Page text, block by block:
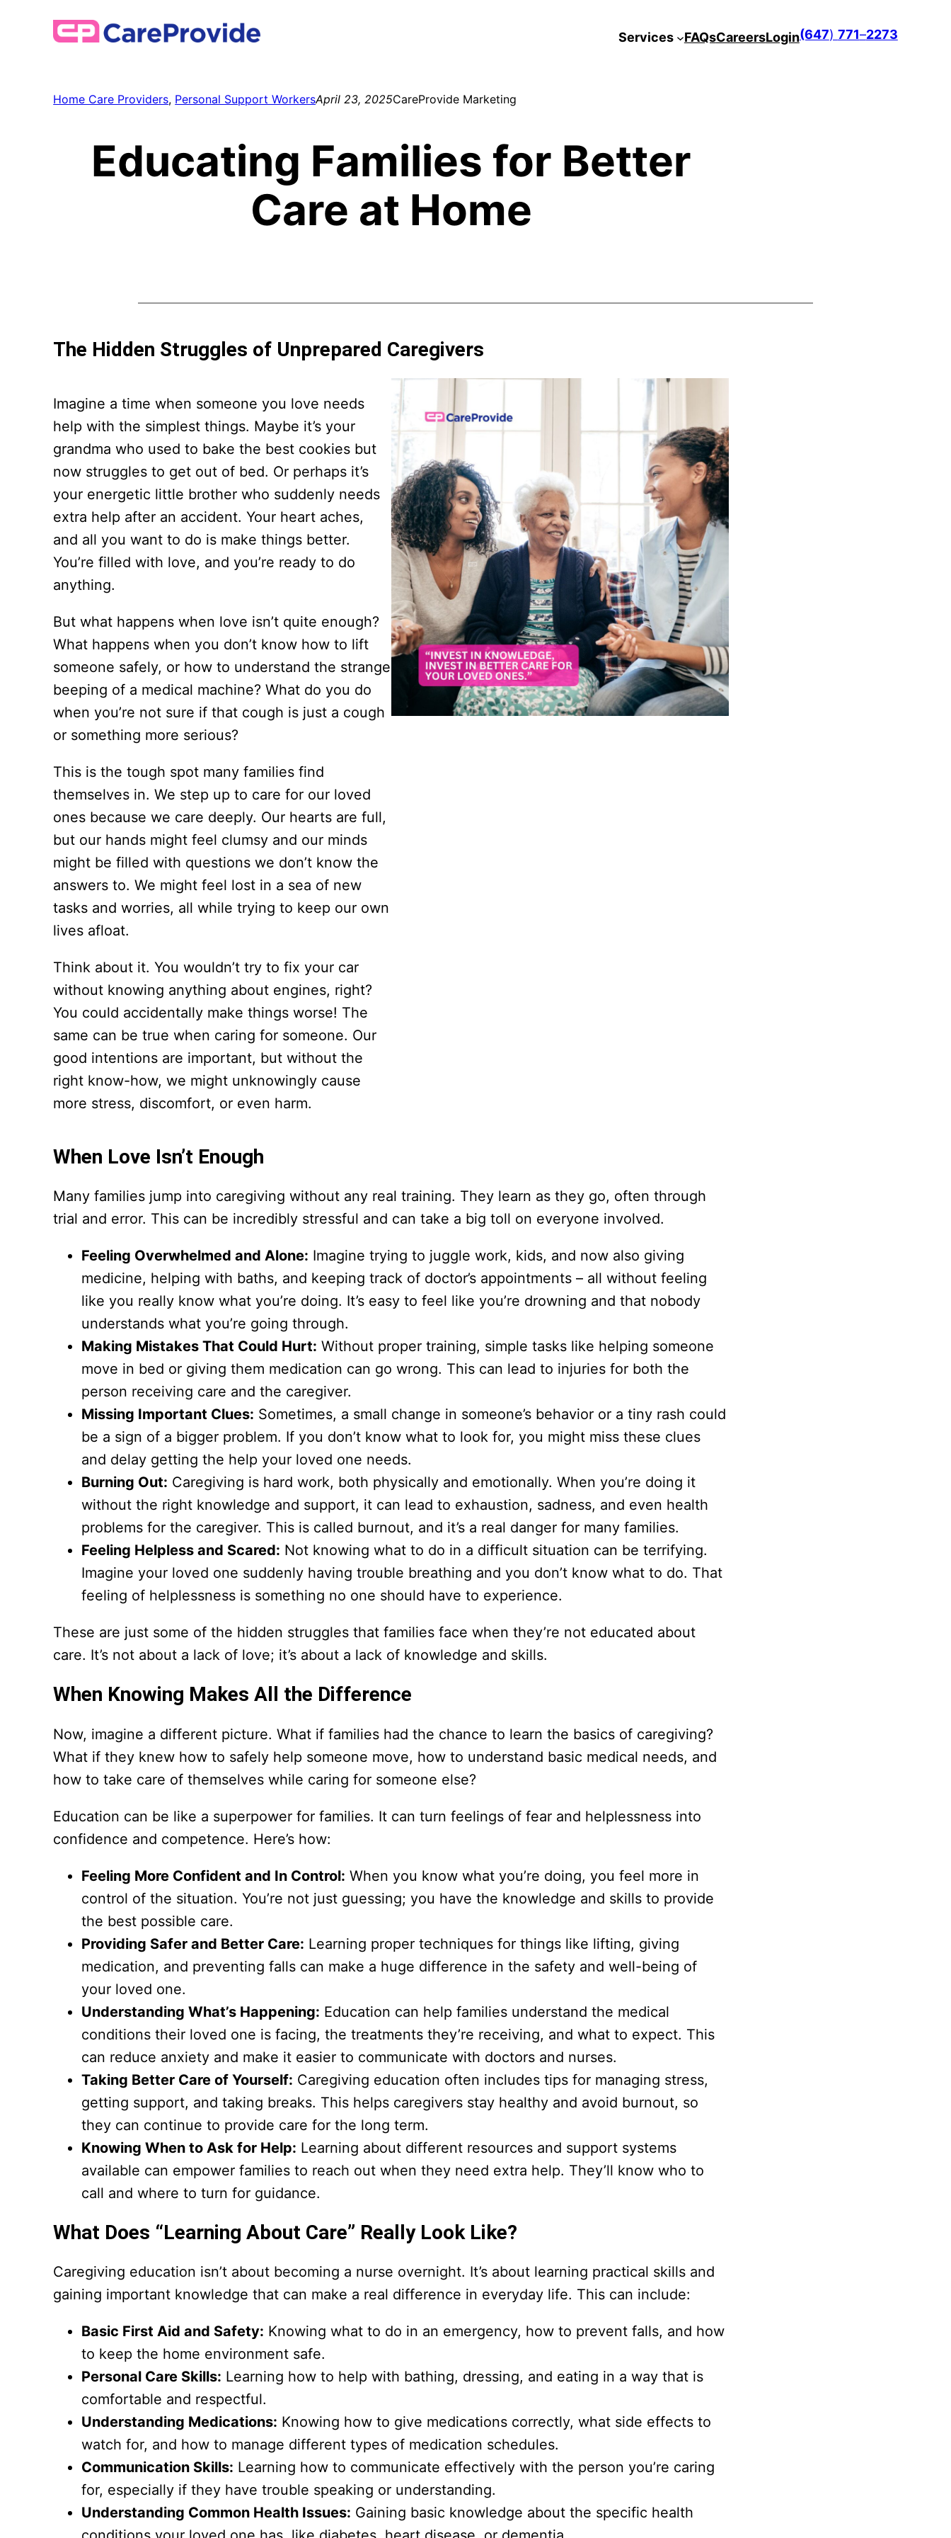
Services FAQsCareersLogin(647) 771–2273
Home Care Providers, Personal Support WorkersApril 23, 2025CareProvide Marketing
Educating Families for Better
Care at Home
The Hidden Struggles of Unprepared Caregivers
Imagine a time when someone you love needs
help with the simplest things. Maybe it’s your
grandma who used to bake the best cookies but
now struggles to get out of bed. Or perhaps it’s
your energetic little brother who suddenly needs
extra help after an accident. Your heart aches,
and all you want to do is make things better.
You’re filled with love, and you’re ready to do
anything.
But what happens when love isn’t quite enough?
What happens when you don’t know how to lift
someone safely, or how to understand the strange
beeping of a medical machine? What do you do
when you’re not sure if that cough is just a cough
or something more serious?
This is the tough spot many families find
themselves in. We step up to care for our loved
ones because we care deeply. Our hearts are full,
but our hands might feel clumsy and our minds
might be filled with questions we don’t know the
answers to. We might feel lost in a sea of new
tasks and worries, all while trying to keep our own
lives afloat.
Think about it. You wouldn’t try to fix your car
without knowing anything about engines, right?
You could accidentally make things worse! The
same can be true when caring for someone. Our
good intentions are important, but without the
right know-how, we might unknowingly cause
more stress, discomfort, or even harm.
When Love Isn’t Enough
Many families jump into caregiving without any real training. They learn as they go, often through
trial and error. This can be incredibly stressful and can take a big toll on everyone involved.
Feeling Overwhelmed and Alone: Imagine trying to juggle work, kids, and now also giving
medicine, helping with baths, and keeping track of doctor’s appointments – all without feeling
like you really know what you’re doing. It’s easy to feel like you’re drowning and that nobody
understands what you’re going through.
Making Mistakes That Could Hurt: Without proper training, simple tasks like helping someone
move in bed or giving them medication can go wrong. This can lead to injuries for both the
person receiving care and the caregiver.
Missing Important Clues: Sometimes, a small change in someone’s behavior or a tiny rash could
be a sign of a bigger problem. If you don’t know what to look for, you might miss these clues
and delay getting the help your loved one needs.
Burning Out: Caregiving is hard work, both physically and emotionally. When you’re doing it
without the right knowledge and support, it can lead to exhaustion, sadness, and even health
problems for the caregiver. This is called burnout, and it’s a real danger for many families.
Feeling Helpless and Scared: Not knowing what to do in a difficult situation can be terrifying.
Imagine your loved one suddenly having trouble breathing and you don’t know what to do. That
feeling of helplessness is something no one should have to experience.
These are just some of the hidden struggles that families face when they’re not educated about
care. It’s not about a lack of love; it’s about a lack of knowledge and skills.
When Knowing Makes All the Difference
Now, imagine a different picture. What if families had the chance to learn the basics of caregiving?
What if they knew how to safely help someone move, how to understand basic medical needs, and
how to take care of themselves while caring for someone else?
Education can be like a superpower for families. It can turn feelings of fear and helplessness into
confidence and competence. Here’s how:
Feeling More Confident and In Control: When you know what you’re doing, you feel more in
control of the situation. You’re not just guessing; you have the knowledge and skills to provide
the best possible care.
Providing Safer and Better Care: Learning proper techniques for things like lifting, giving
medication, and preventing falls can make a huge difference in the safety and well-being of
your loved one.
Understanding What’s Happening: Education can help families understand the medical
conditions their loved one is facing, the treatments they’re receiving, and what to expect. This
can reduce anxiety and make it easier to communicate with doctors and nurses.
Taking Better Care of Yourself: Caregiving education often includes tips for managing stress,
getting support, and taking breaks. This helps caregivers stay healthy and avoid burnout, so
they can continue to provide care for the long term.
Knowing When to Ask for Help: Learning about different resources and support systems
available can empower families to reach out when they need extra help. They’ll know who to
call and where to turn for guidance.
What Does “Learning About Care” Really Look Like?
Caregiving education isn’t about becoming a nurse overnight. It’s about learning practical skills and
gaining important knowledge that can make a real difference in everyday life. This can include:
Basic First Aid and Safety: Knowing what to do in an emergency, how to prevent falls, and how
to keep the home environment safe.
Personal Care Skills: Learning how to help with bathing, dressing, and eating in a way that is
comfortable and respectful.
Understanding Medications: Knowing how to give medications correctly, what side effects to
watch for, and how to manage different types of medication schedules.
Communication Skills: Learning how to communicate effectively with the person you’re caring
for, especially if they have trouble speaking or understanding.
Understanding Common Health Issues: Gaining basic knowledge about the specific health